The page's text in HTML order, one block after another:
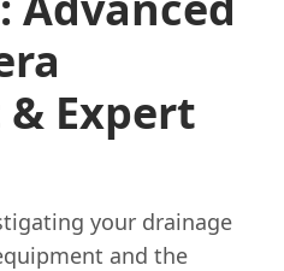
Expert
your drainage
and the